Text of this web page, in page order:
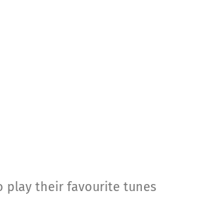
play their favourite tunes